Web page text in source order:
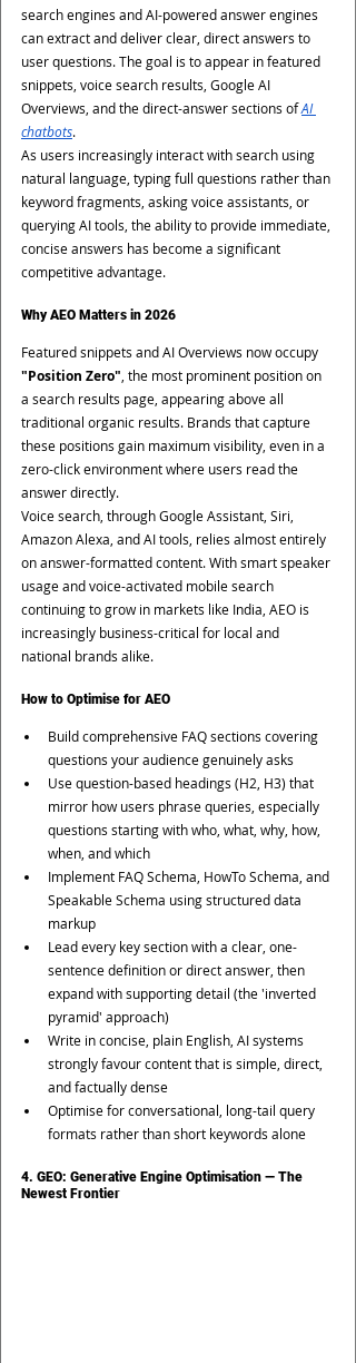
search engines and AI-powered answer engines
can extract and deliver clear, direct answers to
user questions. The goal is to appear in featured
snippets, voice search results, Google AI
Overviews, and the direct-answer sections of AI
chatbots.
As users increasingly interact with search using
natural language, typing full questions rather than
keyword fragments, asking voice assistants, or
querying AI tools, the ability to provide immediate,
concise answers has become a significant
competitive advantage.
Why AEO Matters in 2026
Featured snippets and AI Overviews now occupy
"Position Zero" , the most prominent position on
a search results page, appearing above all
traditional organic results. Brands that capture
these positions gain maximum visibility, even in a
zero-click environment where users read the
answer directly.
Voice search, through Google Assistant, Siri,
Amazon Alexa, and AI tools, relies almost entirely
on answer-formatted content. With smart speaker
usage and voice-activated mobile search
continuing to grow in markets like India, AEO is
increasingly business-critical for local and
national brands alike.
How to Optimise for AEO
Build comprehensive FAQ sections covering
questions your audience genuinely asks
Use question-based headings (H2, H3) that
mirror how users phrase queries, especially
questions starting with who, what, why, how,
when, and which
Implement FAQ Schema, HowTo Schema, and
Speakable Schema using structured data
markup
Lead every key section with a clear, one-
sentence definition or direct answer, then
expand with supporting detail (the 'inverted
pyramid' approach)
Write in concise, plain English, AI systems
strongly favour content that is simple, direct,
and factually dense
Optimise for conversational, long-tail query
formats rather than short keywords alone
4. GEO: Generative Engine Optimisation — The
Newest Frontier